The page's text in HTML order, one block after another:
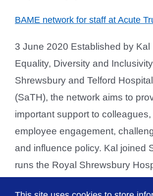
BAME network for staff at Acute
3 June 2020 Established by Kal
Equality, Diversity and
Shrewsbury and Telford
(SaTH), the network aims to
important support to
employee engagement,
and influence policy. Kal joined
runs the Royal Shrewsbury